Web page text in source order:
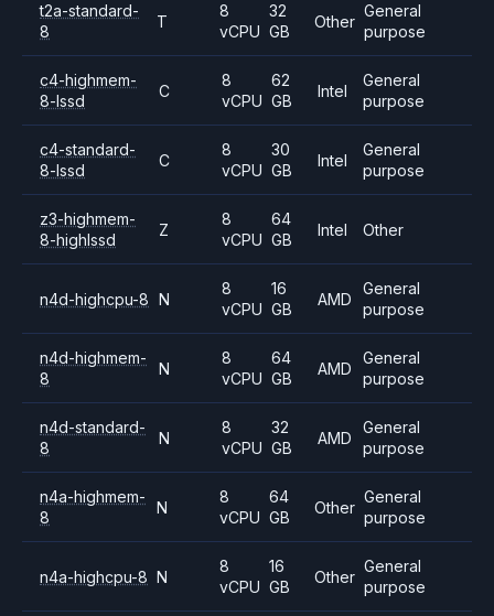
t2a-standard-
8
T
8
vCPU
32
GB
Other
General
purpose
c4-highmem-
8-lssd
C
8
vCPU
62
GB
Intel
General
purpose
c4-standard-
8-lssd
C
8
vCPU
30
GB
Intel
General
purpose
z3-highmem-
8-highlssd
Z
8
vCPU
64
GB
Intel Other
n4d-highcpu-8 N
8
vCPU
16
GB
AMD
General
purpose
n4d-highmem-
8
N
8
vCPU
64
GB
AMD
General
purpose
n4d-standard-
8
N
8
vCPU
32
GB
AMD
General
purpose
n4a-highmem-
8
N
8
vCPU
64
GB
Other
General
purpose
n4a-highcpu-8 N
8
vCPU
16
GB
Other
General
purpose